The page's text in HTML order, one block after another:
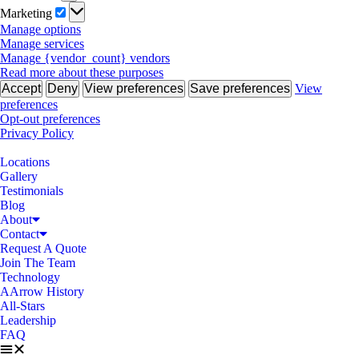
Marketing
Marketing
Manage options
Manage services
Manage {vendor_count} vendors
Read more about these purposes
Accept Deny View preferences Save preferences View
preferences
Opt-out preferences
Privacy Policy
Locations
Gallery
Testimonials
Blog
About
Contact
Request A Quote
Join The Team
Technology
AArrow History
All-Stars
Leadership
FAQ